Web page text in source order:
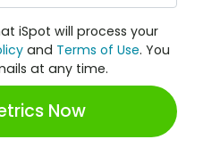
iSpot will process your
and Terms of Use. You
at any time.
Now